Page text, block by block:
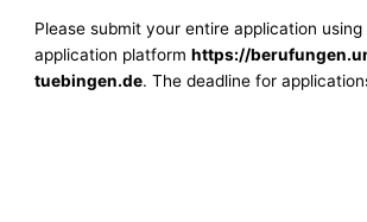
Please submit your entire application
application platformhttps://
tuebingen.de. The deadline for